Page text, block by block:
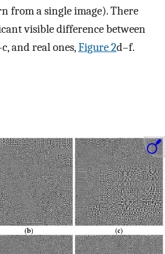
from a single image). There
visible difference between
and real ones,Figure 2d–f.